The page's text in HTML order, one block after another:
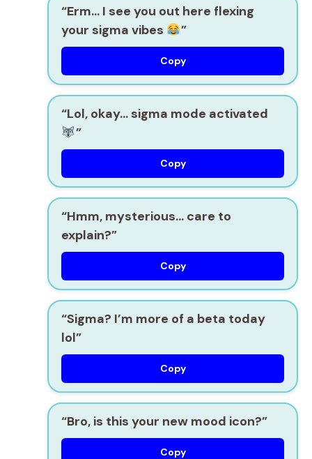
“Erm… I see you out here flexing
your sigma vibes
”
Copy
“Lol, okay… sigma mode activated
”
Copy
“Hmm, mysterious… care to
explain?”
Copy
“Sigma? I’m more of a beta today
lol”
Copy
“Bro, is this your new mood icon?”
Copy